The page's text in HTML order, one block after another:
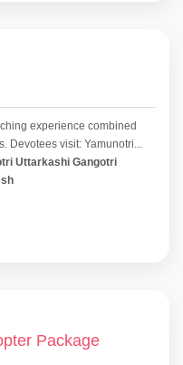
experience combined
Devotees visit: Yamunotri...
Uttarkashi Gangotri
Package